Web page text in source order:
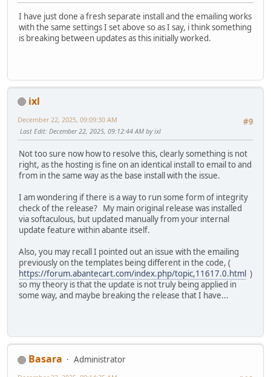
I have just done a fresh separate install and the emailing works
with the same settings I set above so as I say, i think something
is breaking between updates as this initially worked.
ixl
#9
December 22, 2025, 09:09:30 AM
Last Edit: December 22, 2025, 09:12:44 AM by ixl
Not too sure now how to resolve this, clearly something is not
right, as the hosting is fine on an identical install to email to and
from in the same way as the base install with the issue.
I am wondering if there is a way to run some form of integrity
check of the release? My main original release was installed
via softaculous, but updated manually from your internal
update feature within abante itself.
Also, you may recall I pointed out an issue with the emailing
previously on the templates being different in the code, (
https://forum.abantecart.com/index.php/topic,11617.0.html )
so my theory is that the update is not truly being applied in
some way, and maybe breaking the release that I have...
Basara
Administrator